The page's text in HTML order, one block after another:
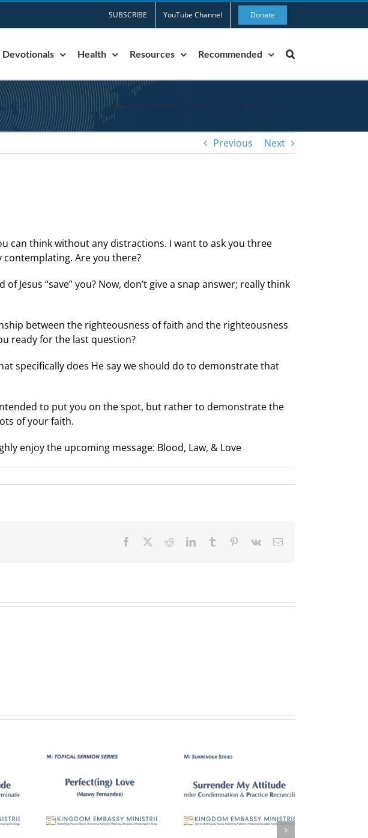
SUBSCRIBE YouTube Channel Donate
Devotionals Health Resources Recommended
Home Blog 2021-04-23 | Leviticus 16-20 | Blood, Law & Love
Previous Next
can think without any distractions. I want to ask you three
Are you there?
Jesus “save” you? Now, don’t give a snap answer; really think
between the righteousness of faith and the righteousness
ready for the last question?
specifically does He say we should do to demonstrate that
to put you on the spot, but rather to demonstrate the
of your faith.
enjoy the upcoming message: Blood, Law, & Love
Facebook RedditLinkedInTumblr Pinterest
Vk Email